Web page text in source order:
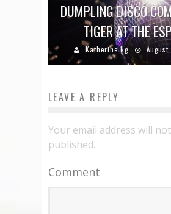
DUMPLING DISCO
TIGER AT THE
Katherine Ng
LEAVE A REPLY
Your email address will
published.
Comment